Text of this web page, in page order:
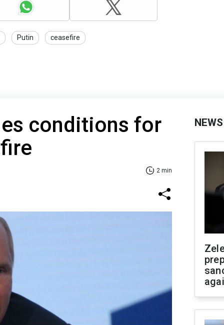
Putin ceasefire
conditions for
2 min
NEWS